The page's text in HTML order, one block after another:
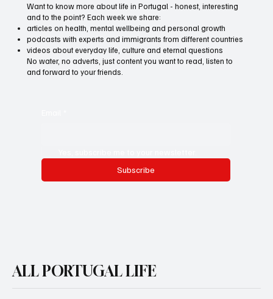
Subscribe
Want to know more about life in Portugal - honest, interesting
and to the point? Each week we share:
articles on health, mental wellbeing and personal growth
podcasts with experts and immigrants from different countries
videos about everyday life, culture and eternal questions
No water, no adverts, just content you want to read, listen to
and forward to your friends.
ALL PORTUGAL LIFE